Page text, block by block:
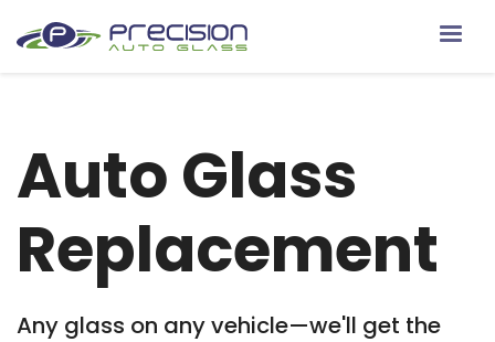
Auto Glass
Replacement
Any glass on any vehicle—we'll get the